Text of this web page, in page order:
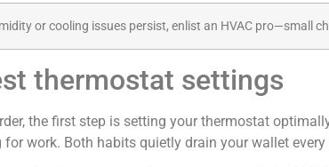
or cooling issues persist, enlist an HVAC pro—small
thermostat settings
the first step is setting your thermostat
work. Both habits quietly drain your wallet every